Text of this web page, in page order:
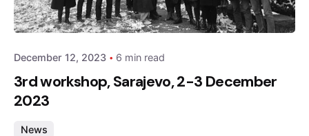
admin
December 12, 2023 6 min read
3rd workshop, Sarajevo, 2-3 December
2023
News